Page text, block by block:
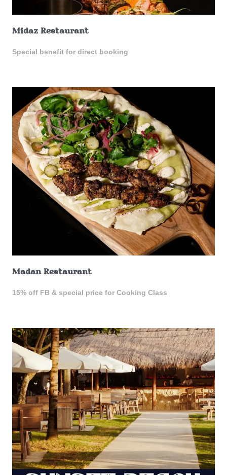
Midaz Restaurant
Special benefit for direct booking
Madan Restaurant
15% off FB & special price for Cooking Class